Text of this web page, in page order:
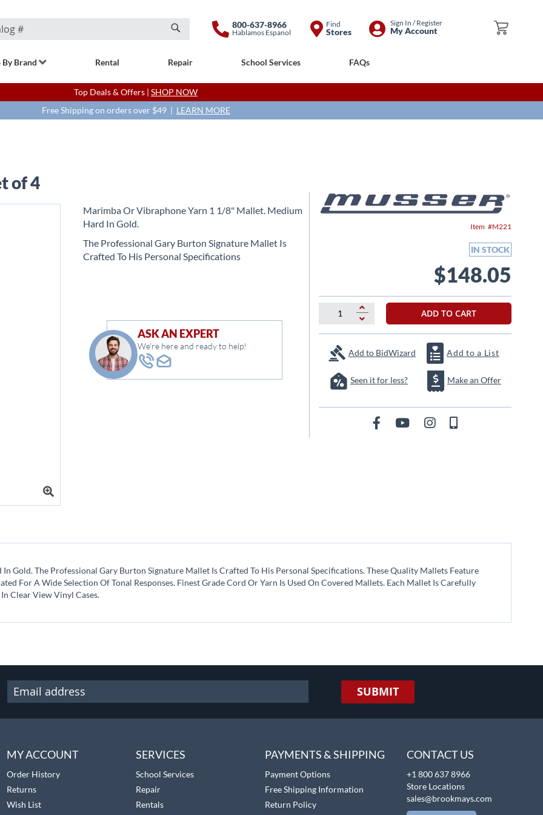
My Cart
Search
800-637-8966
Hablamos Espanol
Find
Stores
Skip
Sign In / Register
My Account
By Brand Rental Repair School Services FAQs
Top Deals & Offers | SHOP NOW
Free Shipping on orders over $49 | LEARN MORE
of 4
Item M221
IN STOCK
$148.05
Marimba Or Vibraphone Yarn 1 1/8" Mallet. Medium
Hard In Gold.
The Professional Gary Burton Signature Mallet Is
Crafted To His Personal Specifications
ADD TO CART
Add to BidWizard Add to a List
Seen it for less? Make an Offer
ASK AN EXPERT
We're here and ready to help!
Gold. The Professional Gary Burton Signature Mallet Is Crafted To His Personal Specifications. These Quality Mallets Feature
For A Wide Selection Of Tonal Responses. Finest Grade Cord Or Yarn Is Used On Covered Mallets. Each Mallet Is Carefully
Clear View Vinyl Cases.
SUBMIT
MY ACCOUNT
Order History
Returns
Wish List
SERVICES
School Services
Repair
Rentals
PAYMENTS & SHIPPING
Payment Options
Free Shipping Information
Return Policy
CONTACT US
+1 800 637 8966
Store Locations
sales@brookmays.com